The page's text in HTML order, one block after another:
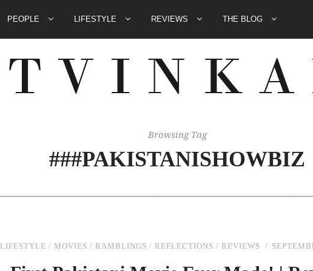
PEOPLE LIFESTYLE REVIEWS THE BLOG
Browsing Tag
###PAKISTANISHOWBIZ
LIFESTYLE / MOVIES / RAMBLINGS / REFLECTIONS / REVIEWS